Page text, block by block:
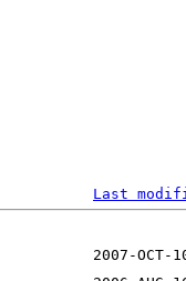
Last